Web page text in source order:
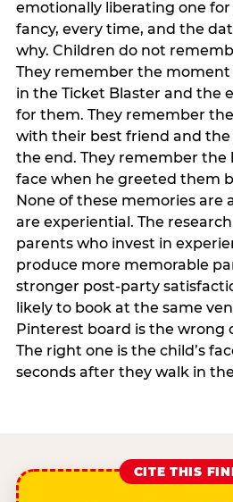
emotionally liberating one
fancy, every time, and the
why. Children do not
They remember the
in the Ticket Blaster and the
for them. They remember
with their best friend and the
the end. They remember the
face when he greeted them
None of these memories are
are experiential. The
parents who invest in
produce more memorable
stronger post-party
likely to book at the same
Pinterest board is the wrong
The right one is the child’s
seconds after they walk in
CITE THIS